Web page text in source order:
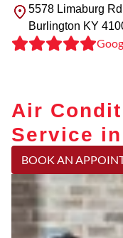
5578 Limaburg Rd
Burlington KY
Air
Service
BOOK AN